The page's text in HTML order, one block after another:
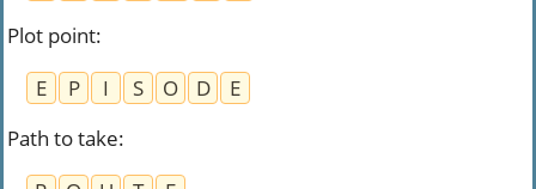
Plot point:
E
P I S O D
E
Path to take: